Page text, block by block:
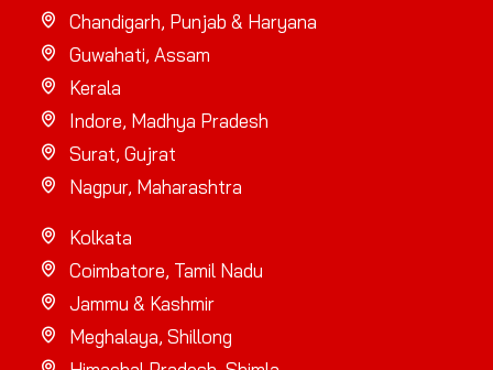
Chandigarh, Punjab & Haryana
Guwahati, Assam
Kerala
Indore, Madhya Pradesh
Surat, Gujrat
Nagpur, Maharashtra
Kolkata
Coimbatore, Tamil Nadu
Jammu & Kashmir
Meghalaya, Shillong